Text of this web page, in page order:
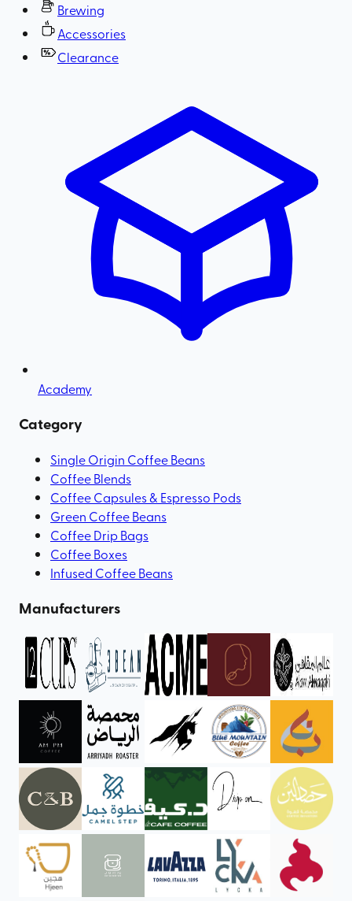
Brewing
Accessories
Clearance
Academy
Category
Single Origin Coffee Beans
Coffee Blends
Coffee Capsules & Espresso Pods
Green Coffee Beans
Coffee Drip Bags
Coffee Boxes
Infused Coffee Beans
Manufacturers